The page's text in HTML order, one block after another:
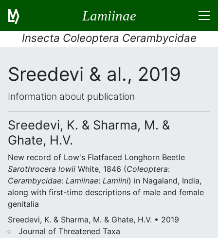
Lamiinae
Insecta Coleoptera Cerambycidae
Sreedevi & al., 2019
Information about publication
Sreedevi, K. & Sharma, M. &
Ghate, H.V.
New record of Low's Flatfaced Longhorn Beetle
Sarothrocera lowii White, 1846 (Coleoptera:
Cerambycidae: Lamiinae: Lamiini) in Nagaland, India,
along with first-time descriptions of male and female
genitalia
Sreedevi, K. & Sharma, M. & Ghate, H.V. • 2019
Journal of Threatened Taxa